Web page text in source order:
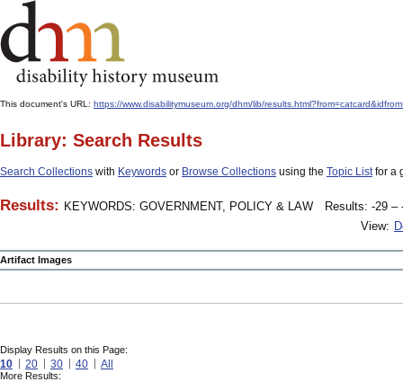
This document's URL: https://www.disabilitymuseum.org/dhm/lib/
Library: Search Results
Search Collections with Keywords or Browse Collections using the Topic Listfor a
Results: KEYWORDS: GOVERNMENT, POLICY & LAW
Results: -29 –
View:
Artifact Images
Display Results on this Page:
10 20 30 40 All
More Results: